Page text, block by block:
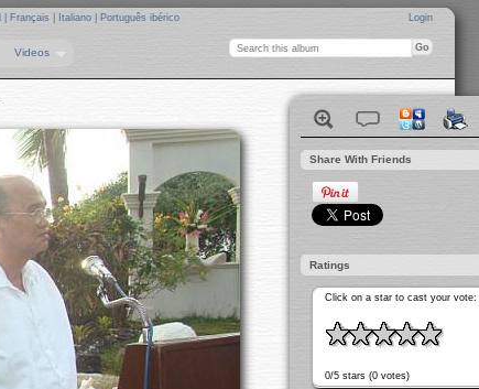
Login
Français Italiano Português ibérico
Videos
Share With Friends
Ratings
Click on a star to cast your vote:
0/5 stars (0 votes)